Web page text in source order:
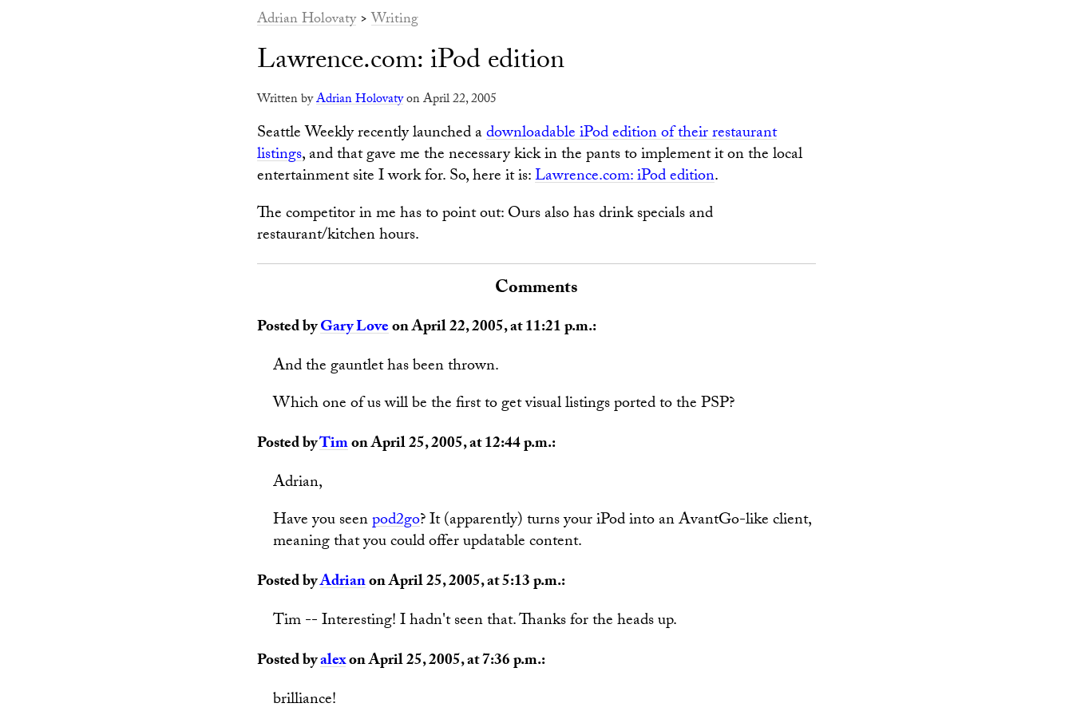
Adrian Holovaty>Writing
Lawrence.com: iPod edition
Written byAdrian Holovatyon April 22, 2005
Seattle Weekly recently launched adownloadable iPod edition of their restaurant
listings, and that gave me the necessary kick in the pants to implement it on the local
entertainment site I work for. So, here it is:Lawrence.com: iPod edition.
The competitor in me has to point out: Ours also has drink specials and
restaurant/kitchen hours.
Comments
Posted byGary Loveon April 22, 2005, at 11:21 p.m.:
And the gauntlet has been thrown.
Which one of us will be the first to get visual listings ported to the PSP?
Posted byTimon April 25, 2005, at 12:44 p.m.:
Adrian,
Have you seenpod2go? It (apparently) turns your iPod into an AvantGo-like client,
meaning that you could offer updatable content.
Posted byAdrianon April 25, 2005, at 5:13 p.m.:
Tim -- Interesting! I hadn't seen that. Thanks for the heads up.
Posted byalexon April 25, 2005, at 7:36 p.m.:
brilliance!